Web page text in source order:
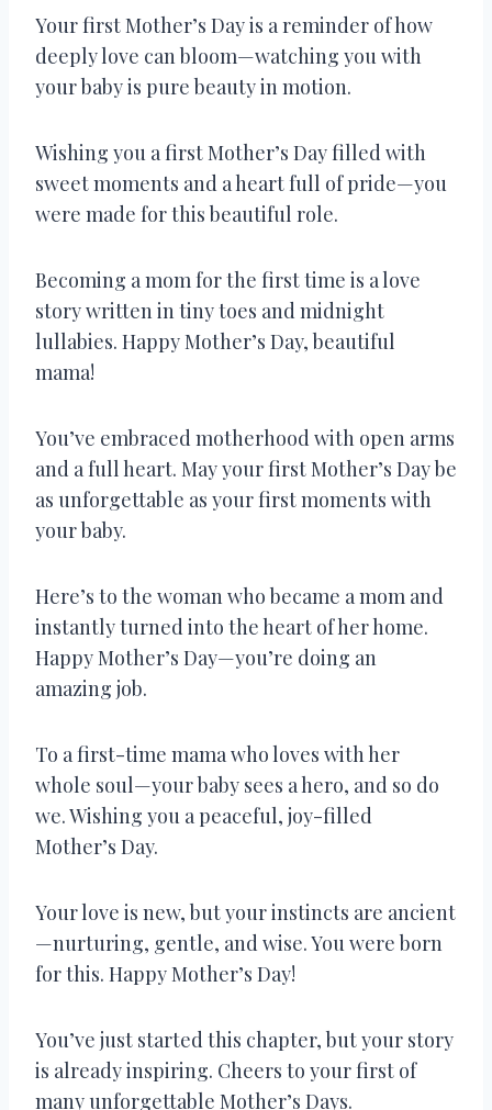
Your first Mother’s Day is a reminder of how
deeply love can bloom—watching you with
your baby is pure beauty in motion.
Wishing you a first Mother’s Day filled with
sweet moments and a heart full of pride—you
were made for this beautiful role.
Becoming a mom for the first time is a love
story written in tiny toes and midnight
lullabies. Happy Mother’s Day, beautiful
mama!
You’ve embraced motherhood with open arms
and a full heart. May your first Mother’s Day be
as unforgettable as your first moments with
your baby.
Here’s to the woman who became a mom and
instantly turned into the heart of her home.
Happy Mother’s Day—you’re doing an
amazing job.
To a first-time mama who loves with her
whole soul—your baby sees a hero, and so do
we. Wishing you a peaceful, joy-filled
Mother’s Day.
Your love is new, but your instincts are ancient
—nurturing, gentle, and wise. You were born
for this. Happy Mother’s Day!
You’ve just started this chapter, but your story
is already inspiring. Cheers to your first of
many unforgettable Mother’s Days.